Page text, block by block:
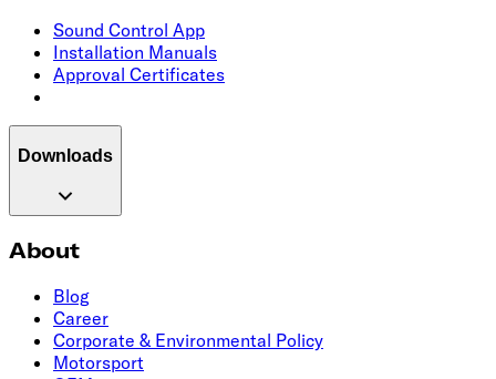
Sound Control App
Installation Manuals
Approval Certificates
Downloads
About
Blog
Career
Corporate & Environmental Policy
Motorsport